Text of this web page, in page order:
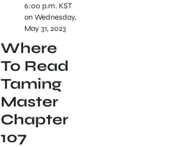
6:00 p.m. KST
on Wednesday,
May 31, 2023
Where
To Read
Taming
Master
Chapter
107